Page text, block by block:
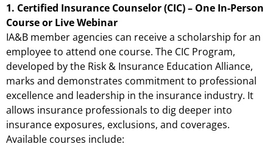
1. Certified Insurance Counselor (CIC) – One In-Person
Course or Live Webinar
IA&B member agencies can receive a scholarship for an
employee to attend one course. The CIC Program,
developed by the Risk & Insurance Education Alliance,
marks and demonstrates commitment to professional
excellence and leadership in the insurance industry. It
allows insurance professionals to dig deeper into
insurance exposures, exclusions, and coverages.
Available courses include: